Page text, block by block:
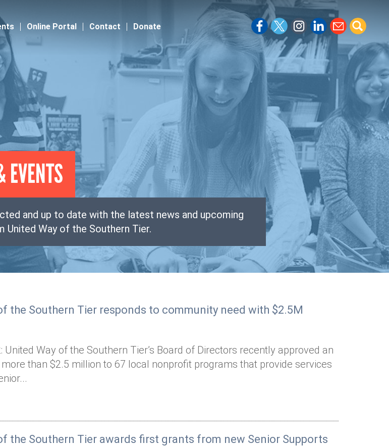
Online Portal Contact Donate
EVENTS
and up to date with the latest news and upcoming
United Way of the Southern Tier.
the Southern Tier responds to community need with $2.5M
United Way of the Southern Tier’s Board of Directors recently approved an
than $2.5 million to 67 local nonprofit programs that provide services
the Southern Tier awards first grants from new Senior Supports